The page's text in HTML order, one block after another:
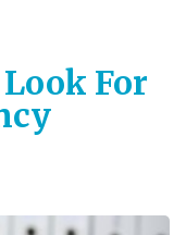
For